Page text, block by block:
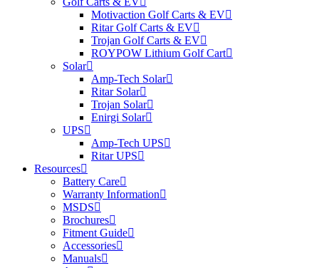
Motivaction Golf Carts & EV
Ritar Golf Carts & EV
Trojan Golf Carts & EV
ROYPOW Lithium Golf Cart
Solar
Amp-Tech Solar
Ritar Solar
Trojan Solar
Enirgi Solar
UPS
Amp-Tech UPS
Ritar UPS
Resources
Battery Care
Warranty Information
MSDS
Brochures
Fitment Guide
Accessories
Manuals